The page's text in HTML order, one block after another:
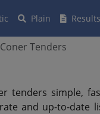
Plain Results
Tenders
tenders simple,
and up-to-